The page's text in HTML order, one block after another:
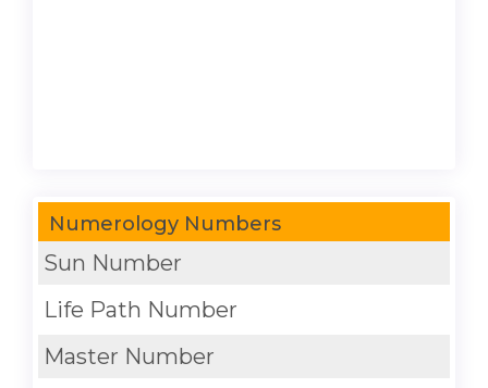
Numerology Numbers
Sun Number
Life Path Number
Master Number